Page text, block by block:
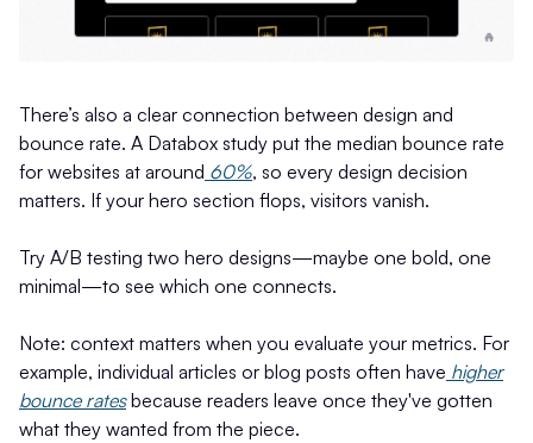
There’s also a clear connection between design and
bounce rate. A Databox study put the median bounce rate
for websites at around 60%, so every design decision
matters. If your hero section flops, visitors vanish.
Try A/B testing two hero designs—maybe one bold, one
minimal—to see which one connects.
Note: context matters when you evaluate your metrics. For
example, individual articles or blog posts often have higher
bounce ratesbecause readers leave once they've gotten
what they wanted from the piece.